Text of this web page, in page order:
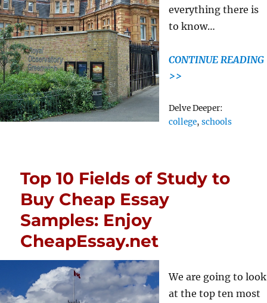
everything there is
to know…
CONTINUE READING
>>
Delve Deeper:
college, schools
Top 10 Fields of Study to
Buy Cheap Essay
Samples: Enjoy
CheapEssay.net
We are going to look
at the top ten most